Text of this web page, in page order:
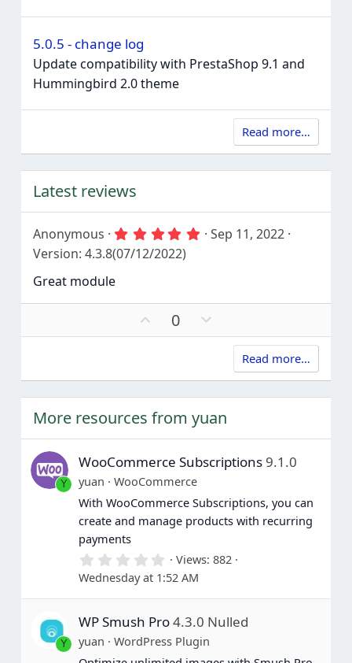
5.0.5 - change log
Update compatibility with PrestaShop 9.1 and
Hummingbird 2.0 theme
Read more…
Latest reviews
Anonymous 5
a
r
(
Sep 11, 2022
Version: 4.3.8(07/12/2022)
Great module
p
t
e
0
o
v
o
t
e
Read more…
More resources from yuan
Y
WooCommerce Subscriptions 9.1.0
yuan
WooCommerce
With WooCommerce Subscriptions, you can
create and manage products with recurring
payments
0
.
0
0
t
r
Views 882
Wednesday at 1:52 AM
Y
WP Smush Pro4.3.0 Nulled
yuan
WordPress Plugin